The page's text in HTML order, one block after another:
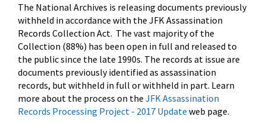
The National Archives is releasing documents previously
withheld in accordance with the JFK Assassination
Records Collection Act. The vast majority of the
Collection (88%) has been open in full and released to
the public since the late 1990s. The records at issue are
documents previously identified as assassination
records, but withheld in full or withheld in part. Learn
more about the process on the JFK Assassination
Records Processing Project - 2017 Update web page.